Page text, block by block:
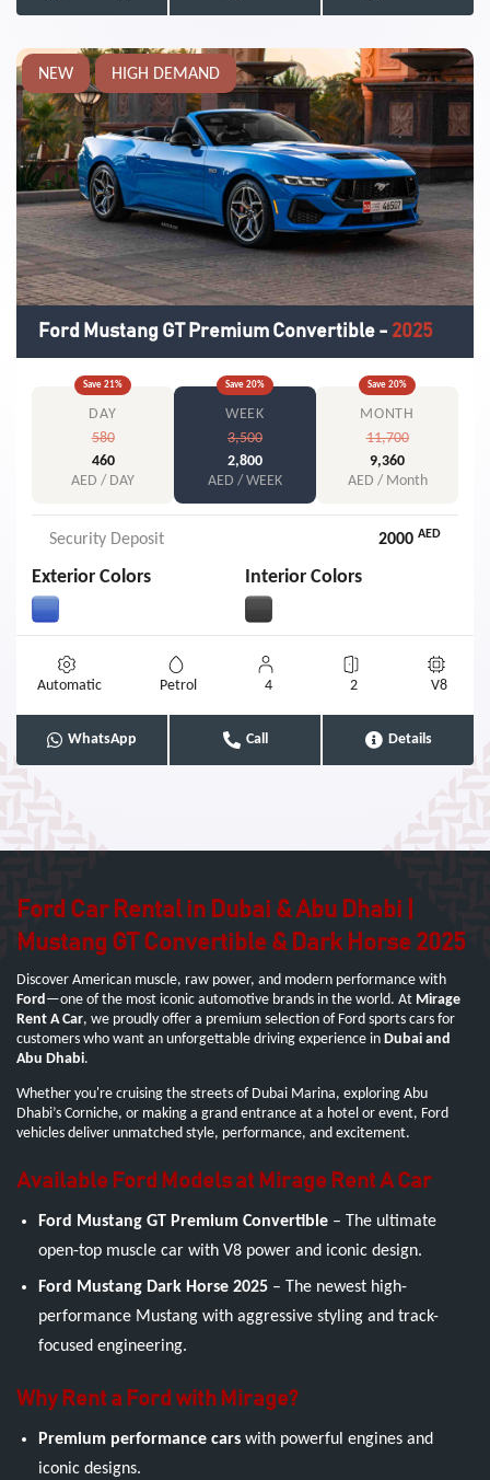
NEW HIGH DEMAND
Ford Mustang GT Premium Convertible - 2025
Save 21%
DAY
580
460
AED / DAY
Save 20%
WEEK
3,500
2,800
AED / WEEK
Save 20%
MONTH
11,700
9,360
AED / Month
Security Deposit 2000 AED
Exterior Colors Interior Colors
Automatic Petrol 4 2 V8
WhatsApp Call Details
Ford Car Rental in Dubai & Abu Dhabi |
Mustang GT Convertible & Dark Horse 2025
Discover American muscle, raw power, and modern performance with
Ford—one of the most iconic automotive brands in the world. At Mirage
Rent A Car, we proudly offer a premium selection of Ford sports cars for
customers who want an unforgettable driving experience in Dubai and
Abu Dhabi.
Whether you're cruising the streets of Dubai Marina, exploring Abu
Dhabi’s Corniche, or making a grand entrance at a hotel or event, Ford
vehicles deliver unmatched style, performance, and excitement.
Available Ford Models at Mirage Rent A Car
Ford Mustang GT Premium Convertible – The ultimate
open-top muscle car with V8 power and iconic design.
Ford Mustang Dark Horse 2025 – The newest high-
performance Mustang with aggressive styling and track-
focused engineering.
Why Rent a Ford with Mirage?
Premium performance cars with powerful engines and
iconic designs.